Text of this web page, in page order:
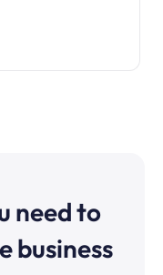
need to
business